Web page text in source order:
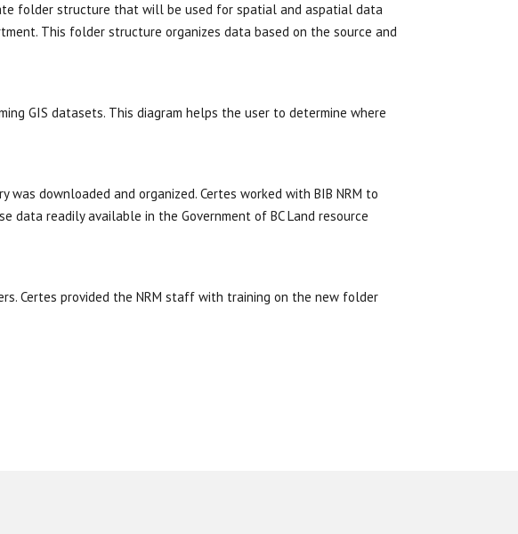
folder structure that will be used for spatial and aspatial data
This folder structure organizes data based on the source and
GIS datasets. This diagram helps the user to determine where
downloaded and organized. Certes worked with BIB NRM to
data readily available in the Government of BC Land resource
Certes provided the NRM staff with training on the new folder